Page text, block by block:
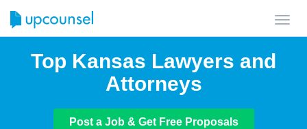
Top Kansas Lawyers and
Attorneys
Post a Job & Get Free Proposals